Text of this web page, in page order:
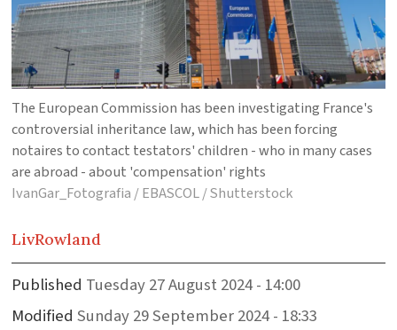
The European Commission has been investigating France's
controversial inheritance law, which has been forcing
notaires to contact testators' children - who in many cases
are abroad - about 'compensation' rights
IvanGar_Fotografia / EBASCOL / Shutterstock
LivRowland
Published
Tuesday 27 August 2024 - 14:00
Modified
Sunday 29 September 2024 - 18:33